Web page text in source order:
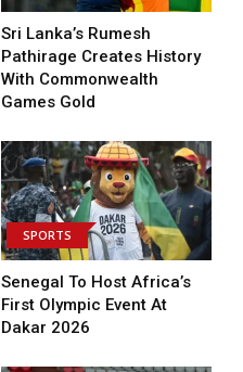
Sri Lanka’s Rumesh
Pathirage Creates History
With Commonwealth
Games Gold
SPORTS
Senegal To Host Africa’s
First Olympic Event At
Dakar 2026